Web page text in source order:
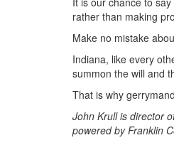
rather than making
Make no mistake
Indiana, like every
summon the will and
That is why
John Krull is director
powered by Franklin